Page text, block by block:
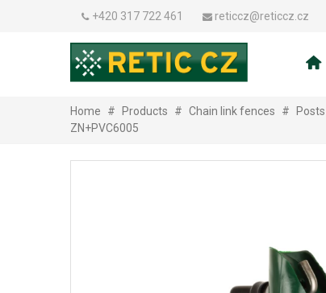
+420 317 722 461 reticcz@reticcz.cz
Home # Products # Chain link fences #
ZN+PVC6005